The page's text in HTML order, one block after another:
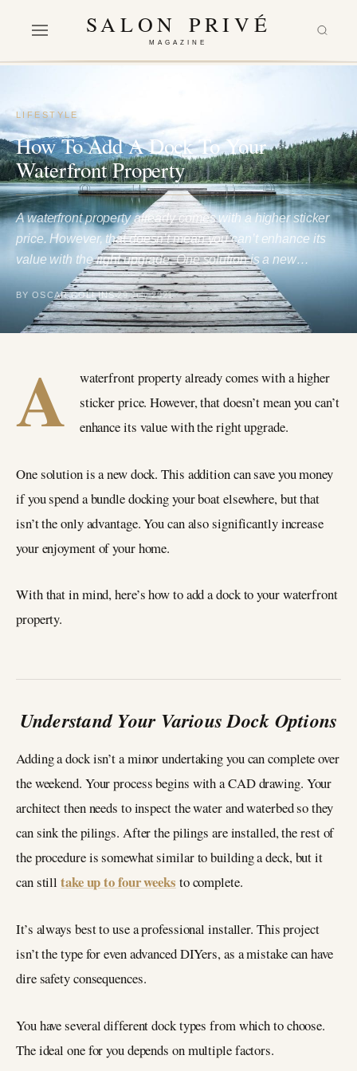
SALON PRIVÉ
MAGAZINE
LIFESTYLE
How To Add A Dock To Your
Waterfront Property
A waterfront property already comes with a higher sticker
price. However, that doesn’t mean you can’t enhance its
value with the right upgrade. One solution is a new…
BY OSCAR COLLINS 29 July 2021
A
waterfront property already comes with a higher
sticker price. However, that doesn’t mean you can’t
enhance its value with the right upgrade.
One solution is a new dock. This addition can save you money
if you spend a bundle docking your boat elsewhere, but that
isn’t the only advantage. You can also significantly increase
your enjoyment of your home.
With that in mind, here’s how to add a dock to your waterfront
property.
Understand Your Various Dock Options
Adding a dock isn’t a minor undertaking you can complete over
the weekend. Your process begins with a CAD drawing. Your
architect then needs to inspect the water and waterbed so they
can sink the pilings. After the pilings are installed, the rest of
the procedure is somewhat similar to building a deck, but it
can stilltake up to four weeks to complete.
It’s always best to use a professional installer. This project
isn’t the type for even advanced DIYers, as a mistake can have
dire safety consequences.
You have several different dock types from which to choose.
The ideal one for you depends on multiple factors.